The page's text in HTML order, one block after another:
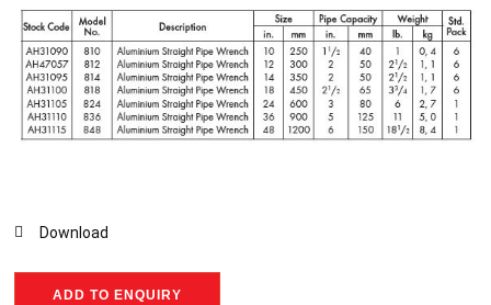
Download
ADD TO ENQUIRY